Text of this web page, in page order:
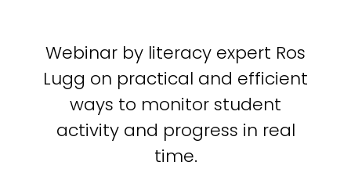
Webinar by literacy expert Ros
Lugg on practical and efficient
ways to monitor student
activity and progress in real
time.